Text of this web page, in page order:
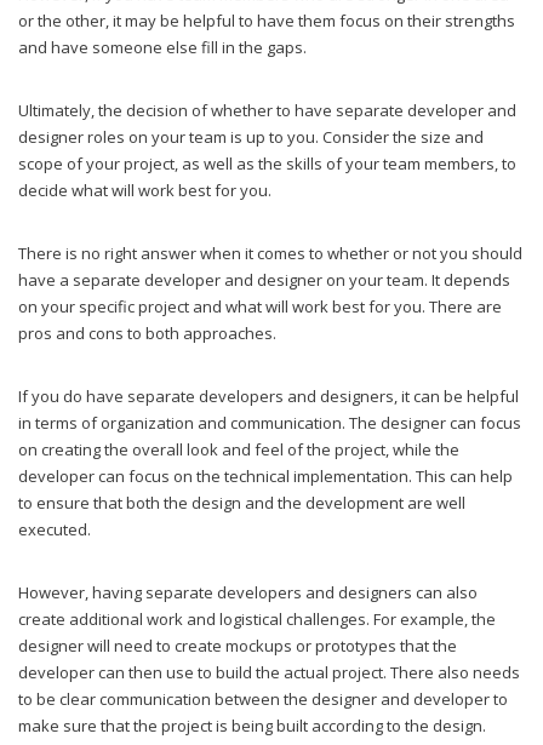
or the other, it may be helpful to have them focus on their strengths
and have someone else fill in the gaps.
Ultimately, the decision of whether to have separate developer and
designer roles on your team is up to you. Consider the size and
scope of your project, as well as the skills of your team members, to
decide what will work best for you.
There is no right answer when it comes to whether or not you should
have a separate developer and designer on your team. It depends
on your specific project and what will work best for you. There are
pros and cons to both approaches.
If you do have separate developers and designers, it can be helpful
in terms of organization and communication. The designer can focus
on creating the overall look and feel of the project, while the
developer can focus on the technical implementation. This can help
to ensure that both the design and the development are well
executed.
However, having separate developers and designers can also
create additional work and logistical challenges. For example, the
designer will need to create mockups or prototypes that the
developer can then use to build the actual project. There also needs
to be clear communication between the designer and developer to
make sure that the project is being built according to the design.